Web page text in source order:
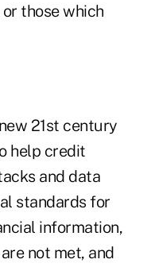
those which
21st century
help credit
and data
standards for
information,
not met, and